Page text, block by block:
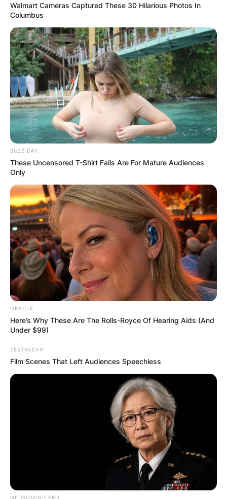
Walmart Cameras Captured These 30 Hilarious Photos In
Columbus
BUZZ DAY
These Uncensored T-Shirt Fails Are For Mature Audiences
Only
ORACLE
Here’s Why These Are The Rolls-Royce Of Hearing Aids (And
Under $99)
ZESTRADAR
Film Scenes That Left Audiences Speechless
NEUROMIND PRO